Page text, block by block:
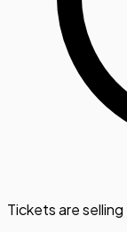
Tickets are